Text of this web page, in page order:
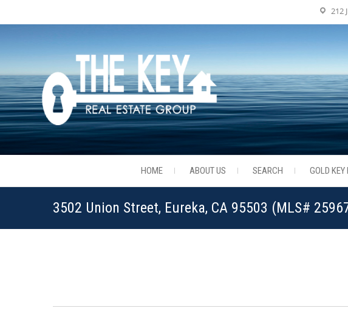
212
HOME ABOUT US SEARCH GOLD KEY
3502 Union Street, Eureka, CA 95503 (MLS#